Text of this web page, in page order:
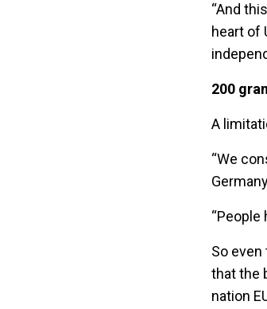
“And
heart of
200
A
“We
“People
So
that the
nation